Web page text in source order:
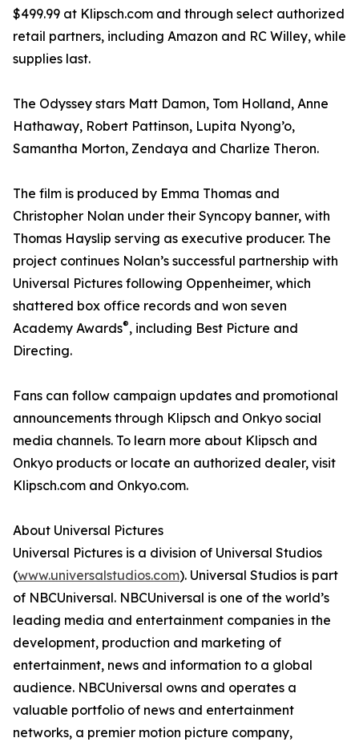
$499.99 at Klipsch.com and through select authorized
retail partners, including Amazon and RC Willey, while
supplies last.
The Odyssey stars Matt Damon, Tom Holland, Anne
Hathaway, Robert Pattinson, Lupita Nyong’o,
Samantha Morton, Zendaya and Charlize Theron.
The film is produced by Emma Thomas and
Christopher Nolan under their Syncopy banner, with
Thomas Hayslip serving as executive producer. The
project continues Nolan’s successful partnership with
Universal Pictures following Oppenheimer, which
shattered box office records and won seven
Academy Awards®, including Best Picture and
Directing.
Fans can follow campaign updates and promotional
announcements through Klipsch and Onkyo social
media channels. To learn more about Klipsch and
Onkyo products or locate an authorized dealer, visit
Klipsch.com and Onkyo.com.
About Universal Pictures
Universal Pictures is a division of Universal Studios
(www.universalstudios.com). Universal Studios is part
of NBCUniversal. NBCUniversal is one of the world’s
leading media and entertainment companies in the
development, production and marketing of
entertainment, news and information to a global
audience. NBCUniversal owns and operates a
valuable portfolio of news and entertainment
networks, a premier motion picture company,